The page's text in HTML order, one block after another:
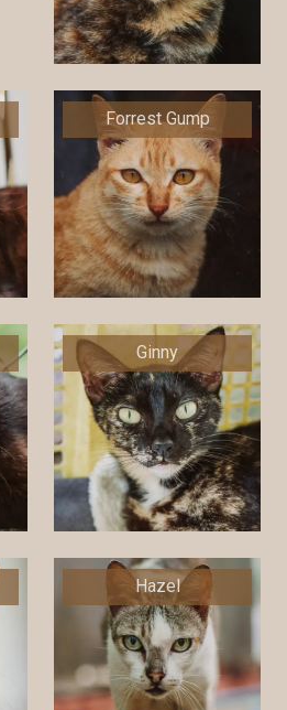
Forrest Gump
Ginny
Hazel